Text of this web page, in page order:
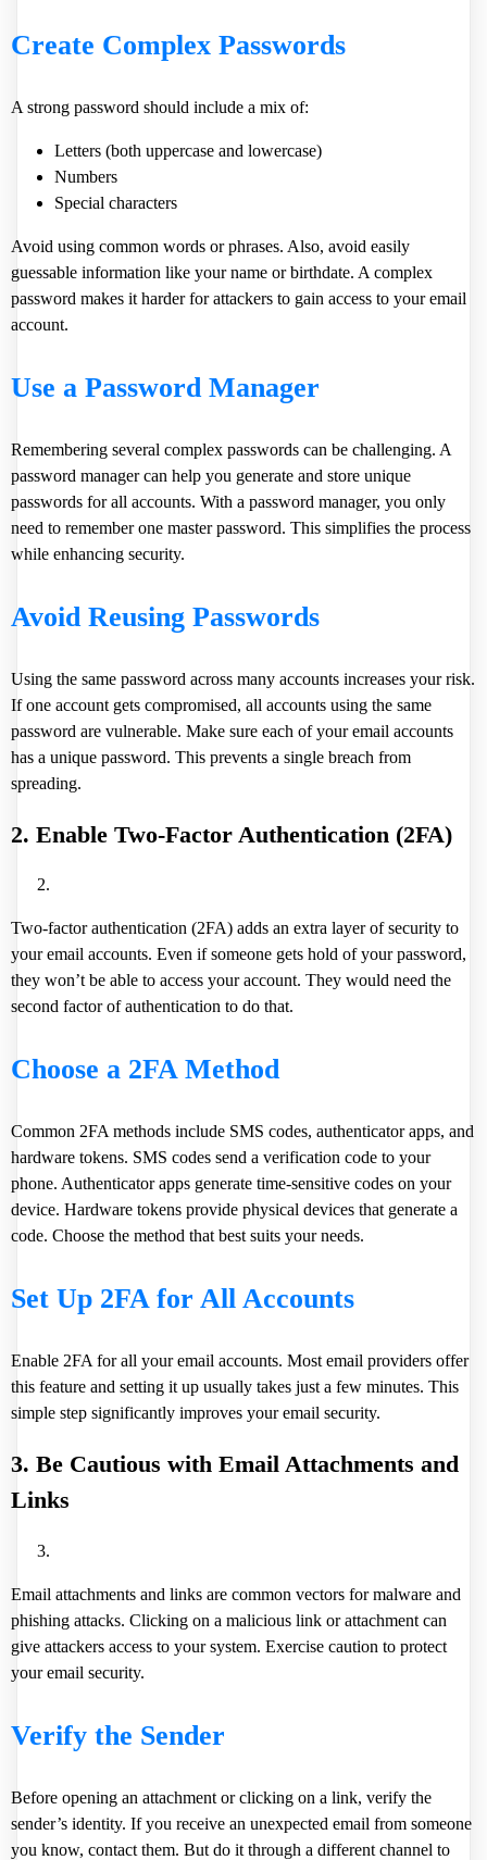
Create Complex Passwords
A strong password should include a mix of:
Letters (both uppercase and lowercase)
Numbers
Special characters
Avoid using common words or phrases. Also, avoid easily
guessable information like your name or birthdate. A complex
password makes it harder for attackers to gain access to your email
account.
Use a Password Manager
Remembering several complex passwords can be challenging. A
password manager can help you generate and store unique
passwords for all accounts. With a password manager, you only
need to remember one master password. This simplifies the process
while enhancing security.
Avoid Reusing Passwords
Using the same password across many accounts increases your risk.
If one account gets compromised, all accounts using the same
password are vulnerable. Make sure each of your email accounts
has a unique password. This prevents a single breach from
spreading.
2. Enable Two-Factor Authentication (2FA)
Two-factor authentication (2FA) adds an extra layer of security to
your email accounts. Even if someone gets hold of your password,
they won’t be able to access your account. They would need the
second factor of authentication to do that.
Choose a 2FA Method
Common 2FA methods include SMS codes, authenticator apps, and
hardware tokens. SMS codes send a verification code to your
phone. Authenticator apps generate time-sensitive codes on your
device. Hardware tokens provide physical devices that generate a
code. Choose the method that best suits your needs.
Set Up 2FA for All Accounts
Enable 2FA for all your email accounts. Most email providers offer
this feature and setting it up usually takes just a few minutes. This
simple step significantly improves your email security.
3. Be Cautious with Email Attachments and
Links
Email attachments and links are common vectors for malware and
phishing attacks. Clicking on a malicious link or attachment can
give attackers access to your system. Exercise caution to protect
your email security.
Verify the Sender
Before opening an attachment or clicking on a link, verify the
sender’s identity. If you receive an unexpected email from someone
you know, contact them. But do it through a different channel to